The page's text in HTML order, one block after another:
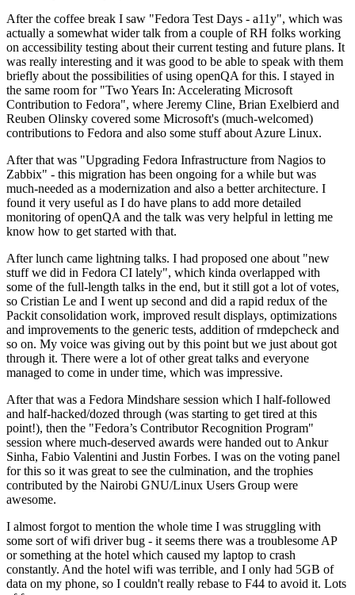
After the coffee break I saw "Fedora Test Days - a11y", which was
actually a somewhat wider talk from a couple of RH folks working
on accessibility testing about their current testing and future plans. It
was really interesting and it was good to be able to speak with them
briefly about the possibilities of using openQA for this. I stayed in
the same room for "Two Years In: Accelerating Microsoft
Contribution to Fedora", where Jeremy Cline, Brian Exelbierd and
Reuben Olinsky covered some Microsoft's (much-welcomed)
contributions to Fedora and also some stuff about Azure Linux.
After that was "Upgrading Fedora Infrastructure from Nagios to
Zabbix" - this migration has been ongoing for a while but was
much-needed as a modernization and also a better architecture. I
found it very useful as I do have plans to add more detailed
monitoring of openQA and the talk was very helpful in letting me
know how to get started with that.
After lunch came lightning talks. I had proposed one about "new
stuff we did in Fedora CI lately", which kinda overlapped with
some of the full-length talks in the end, but it still got a lot of votes,
so Cristian Le and I went up second and did a rapid redux of the
Packit consolidation work, improved result displays, optimizations
and improvements to the generic tests, addition of rmdepcheck and
so on. My voice was giving out by this point but we just about got
through it. There were a lot of other great talks and everyone
managed to come in under time, which was impressive.
After that was a Fedora Mindshare session which I half-followed
and half-hacked/dozed through (was starting to get tired at this
point!), then the "Fedora’s Contributor Recognition Program"
session where much-deserved awards were handed out to Ankur
Sinha, Fabio Valentini and Justin Forbes. I was on the voting panel
for this so it was great to see the culmination, and the trophies
contributed by the Nairobi GNU/Linux Users Group were
awesome.
I almost forgot to mention the whole time I was struggling with
some sort of wifi driver bug - it seems there was a troublesome AP
or something at the hotel which caused my laptop to crash
constantly. And the hotel wifi was terrible, and I only had 5GB of
data on my phone, so I couldn't really rebase to F44 to avoid it. Lots